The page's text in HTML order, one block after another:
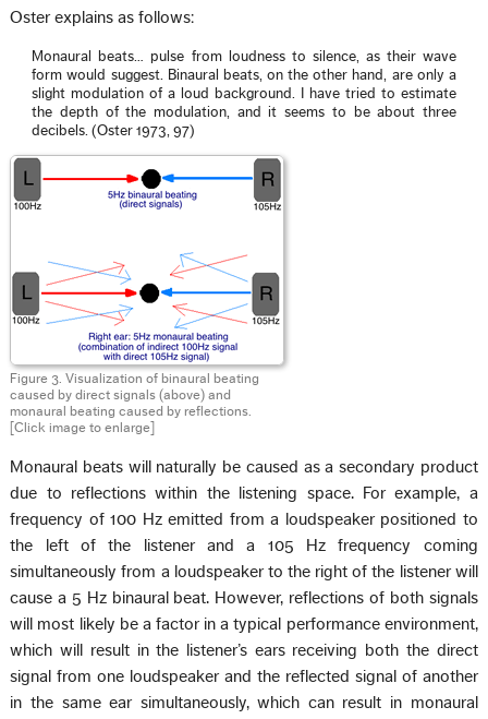
Oster explains as follows:
Monaural beats… pulse from loudness to silence, as their wave
form would suggest. Binaural beats, on the other hand, are only a
slight modulation of a loud background. I have tried to estimate
the depth of the modulation, and it seems to be about three
decibels. (Oster 1973, 97)
Figure 3. Visualization of binaural beating
caused by direct signals (above) and
monaural beating caused by reflections.
[Click image to enlarge]
Monaural beats will naturally be caused as a secondary product
due to reflections within the listening space. For example, a
frequency of 100 Hz emitted from a loudspeaker positioned to
the left of the listener and a 105 Hz frequency coming
simultaneously from a loudspeaker to the right of the listener will
cause a 5 Hz binaural beat. However, reflections of both signals
will most likely be a factor in a typical performance environment,
which will result in the listener’s ears receiving both the direct
signal from one loudspeaker and the reflected signal of another
in the same ear simultaneously, which can result in monaural